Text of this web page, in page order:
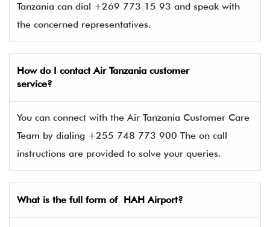
Tanzania can dial +269 773 15 93 and speak with
the concerned representatives.
How do I contactAir Tanzania customer
service?
You can connect with the Air Tanzania Customer Care
Team by dialing +255 748 773 900 The on call
instructions are provided to solve your queries.
What is the full form of HAHAirport?